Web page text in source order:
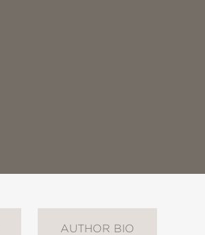
AUTHOR BIO